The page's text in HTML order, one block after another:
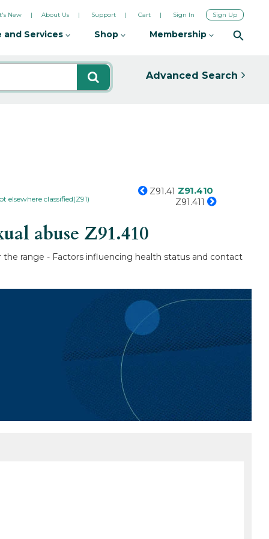
New About Us Support Cart Sign In Sign Up
and Services Shop Membership
Advanced Search
elsewhere classified(Z91)
Z91.41 Z91.410
Z91.411
abuse Z91.410
the range - Factors influencing health status and contact